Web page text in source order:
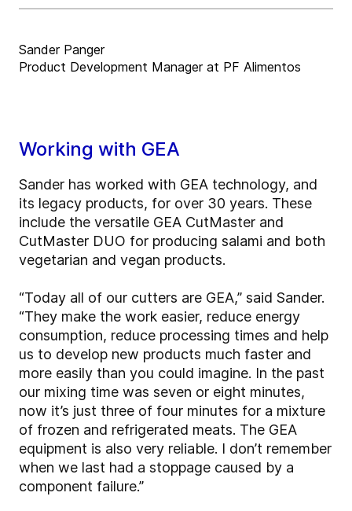
Sander Panger
Product Development Manager at PF Alimentos
Working with GEA
Sander has worked with GEA technology, and
its legacy products, for over 30 years. These
include the versatile GEA CutMaster and
CutMaster DUO for producing salami and both
vegetarian and vegan products.
“Today all of our cutters are GEA,” said Sander.
“They make the work easier, reduce energy
consumption, reduce processing times and help
us to develop new products much faster and
more easily than you could imagine. In the past
our mixing time was seven or eight minutes,
now it’s just three of four minutes for a mixture
of frozen and refrigerated meats. The GEA
equipment is also very reliable. I don’t remember
when we last had a stoppage caused by a
component failure.”